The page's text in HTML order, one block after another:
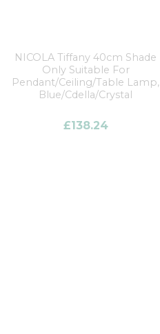
NICOLA Tiffany 40cm Shade
Only Suitable For
Pendant/Ceiling/Table Lamp,
Blue/Cdella/Crystal
£138.24